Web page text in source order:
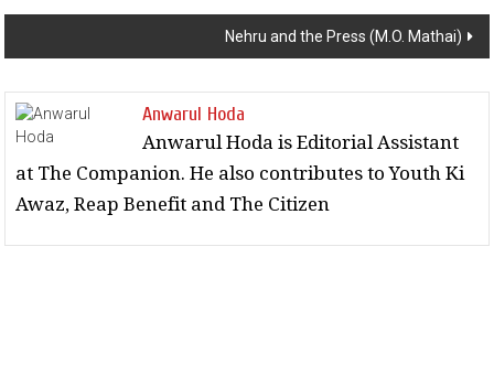
Nehru and the Press (M.O. Mathai)
Anwarul Hoda
Anwarul Hoda is Editorial Assistant
at The Companion. He also contributes to Youth Ki
Awaz, Reap Benefit and The Citizen